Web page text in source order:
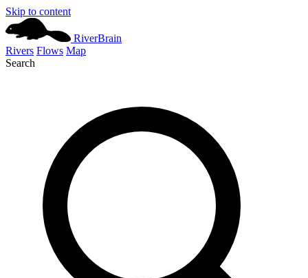
Skip to content
RiverBrain
Rivers Flows Map
Search